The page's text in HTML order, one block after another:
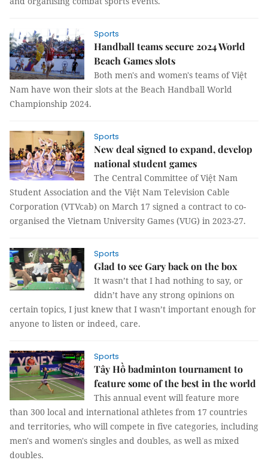
Sports
Handball teams secure 2024 World
Beach Games slots
Both men's and women's teams of Việt
Nam have won their slots at the Beach Handball World
Championship 2024.
Sports
New deal signed to expand, develop
national student games
The Central Committee of Việt Nam
Student Association and the Việt Nam Television Cable
Corporation (VTVcab) on March 17 signed a contract to co-
organised the Vietnam University Games (VUG) in 2023-27.
Sports
Glad to see Gary back on the box
It wasn’t that I had nothing to say, or
didn’t have any strong opinions on
certain topics, I just knew that I wasn’t important enough for
anyone to listen or indeed, care.
Sports
Tây Hồ badminton tournament to
feature some of the best in the world
This annual event will feature more
than 300 local and international athletes from 17 countries
and territories, who will compete in five categories, including
men's and women's singles and doubles, as well as mixed
doubles.